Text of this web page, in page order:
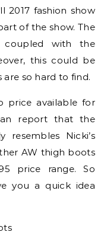
2017 fashion show
of the show. The
coupled with the
this could be
are so hard to find.
price available for
report that the
Nicki’s
AW thigh boots
price range. So
you a quick idea